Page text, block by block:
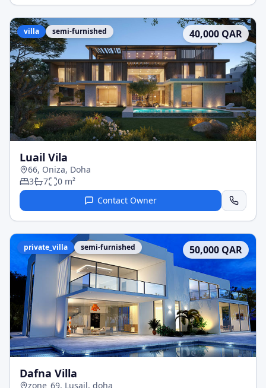
villa semi-furnished 40,000 QAR
Luail Vila
66, Oniza, Doha
3
7 0 m²
Contact Owner
private_villa semi-furnished 50,000 QAR
Dafna Villa
zone_69, Lusail, doha